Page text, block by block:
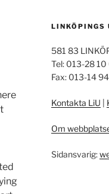
LINKÖPINGS
581 83
Tel: 013-28
Fax: 013-14
Kontakta LiU
Om
Sidansvarig: